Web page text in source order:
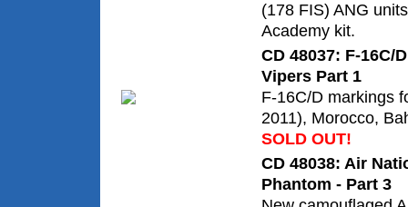
(178 FIS) ANG
Academy kit.
CD 48037: F-16C/
Vipers Part 1
F-16C/D markings
2011), Morocco,
SOLD OUT!
CD 48038: Air
Phantom - Part 3